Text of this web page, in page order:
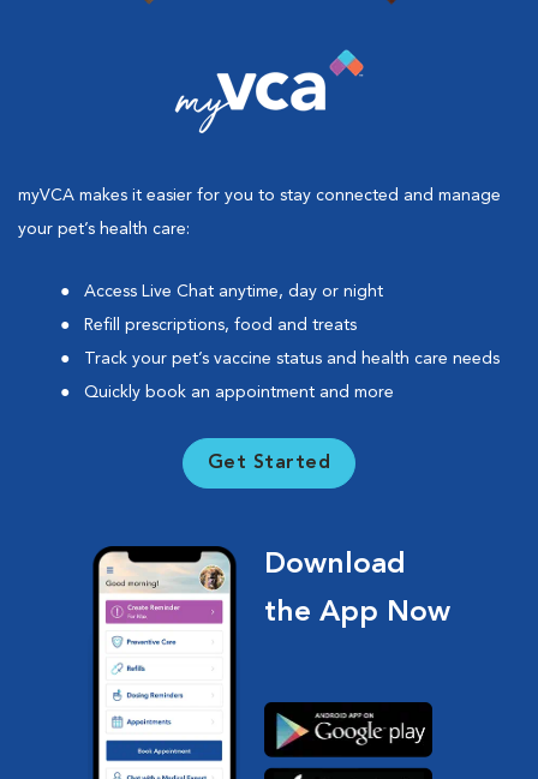
myVCA makes it easier for you to stay connected and manage
your pet’s health care:
Access Live Chat anytime, day or night
Refill prescriptions, food and treats
Track your pet’s vaccine status and health care needs
Quickly book an appointment and more
Get Started
Download
the App Now